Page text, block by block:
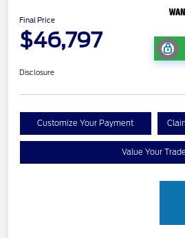
Final Price
$46,797
Disclosure
Customize Your Payment
Value Your Trade